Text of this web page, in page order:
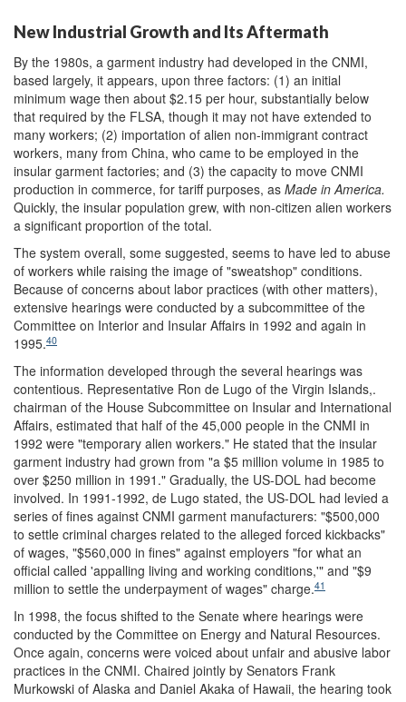
New Industrial Growth and Its Aftermath
By the 1980s, a garment industry had developed in the CNMI,
based largely, it appears, upon three factors: (1) an initial
minimum wage then about $2.15 per hour, substantially below
that required by the FLSA, though it may not have extended to
many workers; (2) importation of alien non-immigrant contract
workers, many from China, who came to be employed in the
insular garment factories; and (3) the capacity to move CNMI
production in commerce, for tariff purposes, as Made in America.
Quickly, the insular population grew, with non-citizen alien workers
a significant proportion of the total.
The system overall, some suggested, seems to have led to abuse
of workers while raising the image of "sweatshop" conditions.
Because of concerns about labor practices (with other matters),
extensive hearings were conducted by a subcommittee of the
Committee on Interior and Insular Affairs in 1992 and again in
1995.40
The information developed through the several hearings was
contentious. Representative Ron de Lugo of the Virgin Islands,.
chairman of the House Subcommittee on Insular and International
Affairs, estimated that half of the 45,000 people in the CNMI in
1992 were "temporary alien workers." He stated that the insular
garment industry had grown from "a $5 million volume in 1985 to
over $250 million in 1991." Gradually, the US-DOL had become
involved. In 1991-1992, de Lugo stated, the US-DOL had levied a
series of fines against CNMI garment manufacturers: "$500,000
to settle criminal charges related to the alleged forced kickbacks"
of wages, "$560,000 in fines" against employers "for what an
official called 'appalling living and working conditions,'" and "$9
million to settle the underpayment of wages" charge.41
In 1998, the focus shifted to the Senate where hearings were
conducted by the Committee on Energy and Natural Resources.
Once again, concerns were voiced about unfair and abusive labor
practices in the CNMI. Chaired jointly by Senators Frank
Murkowski of Alaska and Daniel Akaka of Hawaii, the hearing took